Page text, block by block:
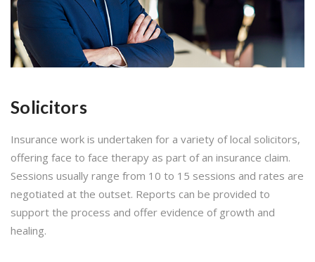
Solicitors
Insurance work is undertaken for a variety of local solicitors,
offering face to face therapy as part of an insurance claim.
Sessions usually range from 10 to 15 sessions and rates are
negotiated at the outset. Reports can be provided to
support the process and offer evidence of growth and
healing.